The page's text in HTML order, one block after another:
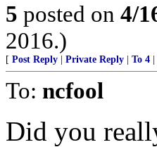
5 posted on 4/
2016.)
[ Post Reply Private Reply To 4
To: ncfool
Did you